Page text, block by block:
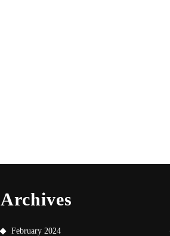
Archives
February 2024